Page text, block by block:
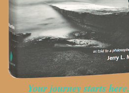
Your journey starts here.